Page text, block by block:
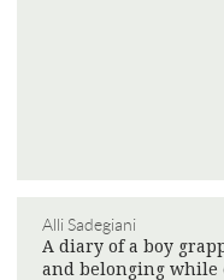
Alli Sadegiani
A diary of a boy
and belonging